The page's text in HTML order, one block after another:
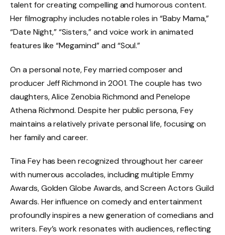
talent for creating compelling and humorous content.
Her filmography includes notable roles in “Baby Mama,”
“Date Night,” “Sisters,” and voice work in animated
features like “Megamind” and “Soul.”
On a personal note, Fey married composer and
producer Jeff Richmond in 2001. The couple has two
daughters, Alice Zenobia Richmond and Penelope
Athena Richmond. Despite her public persona, Fey
maintains a relatively private personal life, focusing on
her family and career.
Tina Fey has been recognized throughout her career
with numerous accolades, including multiple Emmy
Awards, Golden Globe Awards, and Screen Actors Guild
Awards. Her influence on comedy and entertainment
profoundly inspires a new generation of comedians and
writers. Fey’s work resonates with audiences, reflecting